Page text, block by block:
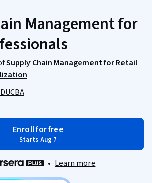
Management for
Supply Chain Management for Retail
Enroll for free
Starts Aug 7
• Learn more